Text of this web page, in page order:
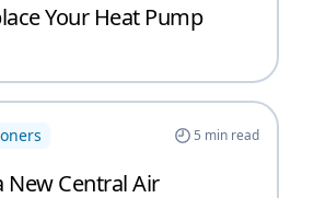
Your Heat Pump
5 min read
New Central Air